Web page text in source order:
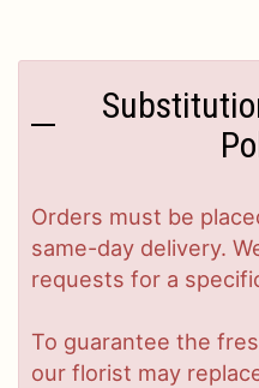
Orders must be
same-day delivery.
requests for a
To guarantee the
our florist may